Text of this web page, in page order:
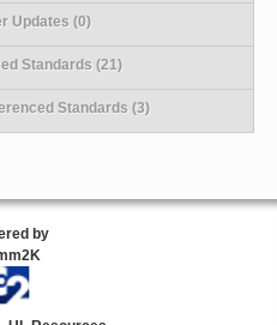
Updates (0)
Standards (21)
Standards (3)
by